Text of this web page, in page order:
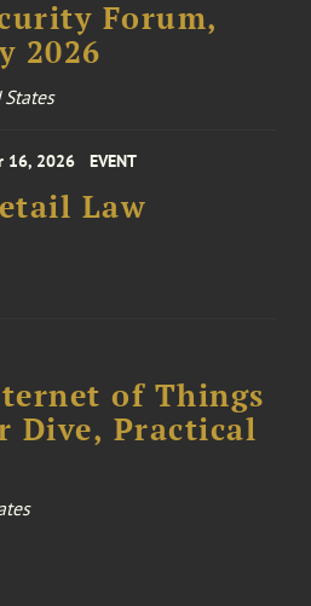
Forum,
2026
States
16, 2026 EVENT
Law
of Things
Dive, Practical